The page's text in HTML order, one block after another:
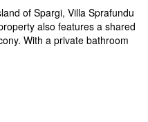
of Spargi, Villa Sprafundu
also features a shared
With a private bathroom